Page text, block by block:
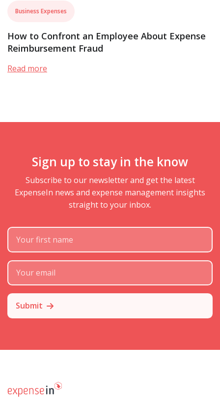
Business Expenses
How to Confront an Employee About Expense
Reimbursement Fraud
Read more
Sign up to stay in the know
Subscribe to our newsletter and get the latest
ExpenseIn news and expense management insights
straight to your inbox.
Submit